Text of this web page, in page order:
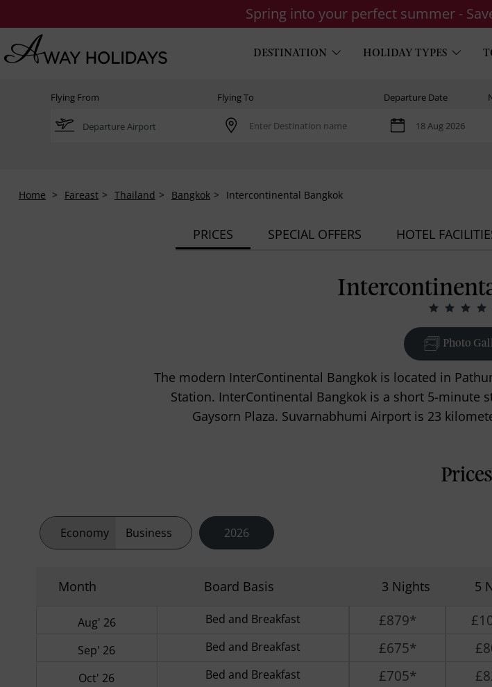
Spring into your perfect summer -
DESTINATION HOLIDAY TYPES
Flying From Flying To Departure Date
Home Fareast Thailand Bangkok Intercontinental Bangkok
PRICES SPECIAL OFFERS HOTEL
Photo
The modern InterContinental Bangkok is located in
Station. InterContinental Bangkok is a short 5-minute
Gaysorn Plaza. Suvarnabhumi Airport is 23
Prices
Economy Business 2026
Month Board Basis 3 Nights 5
Aug' 26 Bed and Breakfast £879*
Sep' 26 Bed and Breakfast £675*
Oct' 26 Bed and Breakfast £705*